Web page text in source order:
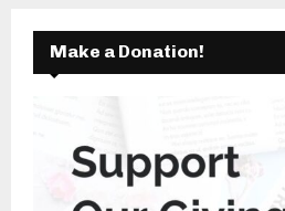
Make a Donation!